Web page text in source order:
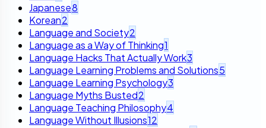
Japanese8
Korean2
Language and Society2
Language as a Way of Thinking1
Language Hacks That Actually Work3
Language Learning Problems and Solutions5
Language Learning Psychology3
Language Myths Busted2
Language Teaching Philosophy4
Language Without Illusions12